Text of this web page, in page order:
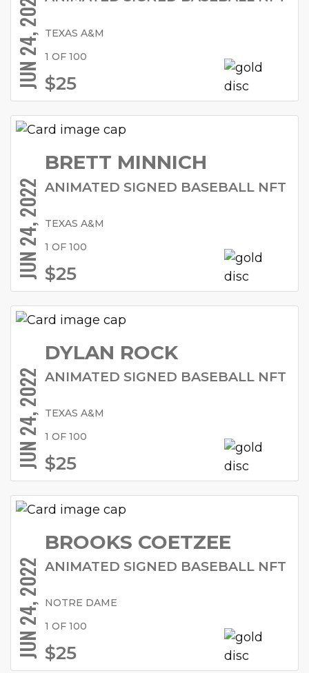
JUN 24, 2022 TEXAS A&M
1 OF 100
$25
JUN 24, 2022
BRETT MINNICH
ANIMATED SIGNED BASEBALL NFT
TEXAS A&M
1 OF 100
$25
JUN 24, 2022
DYLAN ROCK
ANIMATED SIGNED BASEBALL NFT
TEXAS A&M
1 OF 100
$25
JUN 24, 2022
BROOKS COETZEE
ANIMATED SIGNED BASEBALL NFT
NOTRE DAME
1 OF 100
$25